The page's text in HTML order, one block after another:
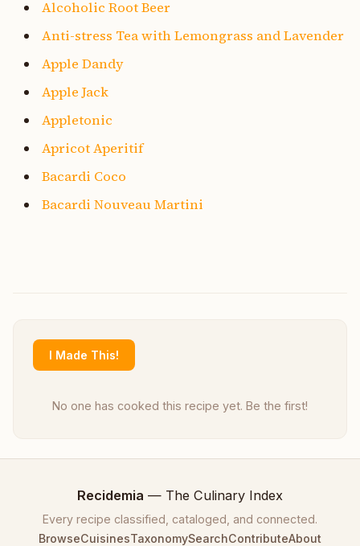
Alcoholic Root Beer
Anti-stress Tea with Lemongrass and Lavender
Apple Dandy
Apple Jack
Appletonic
Apricot Aperitif
Bacardi Coco
Bacardi Nouveau Martini
I Made This!
No one has cooked this recipe yet. Be the first!
Recidemia — The Culinary Index
Every recipe classified, cataloged, and connected.
BrowseCuisinesTaxonomySearchContributeAbout